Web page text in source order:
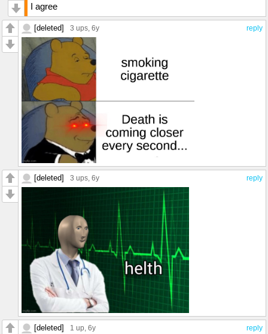
I agree
reply
[deleted] 3 ups , 6y
reply
[deleted] 3 ups , 6y
reply
[deleted] 1 up , 6y